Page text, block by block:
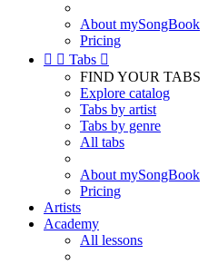
About mySongBook
Pricing
  Tabs 
FIND YOUR TABS
Explore catalog
Tabs by artist
Tabs by genre
All tabs
About mySongBook
Pricing
Artists
Academy
All lessons